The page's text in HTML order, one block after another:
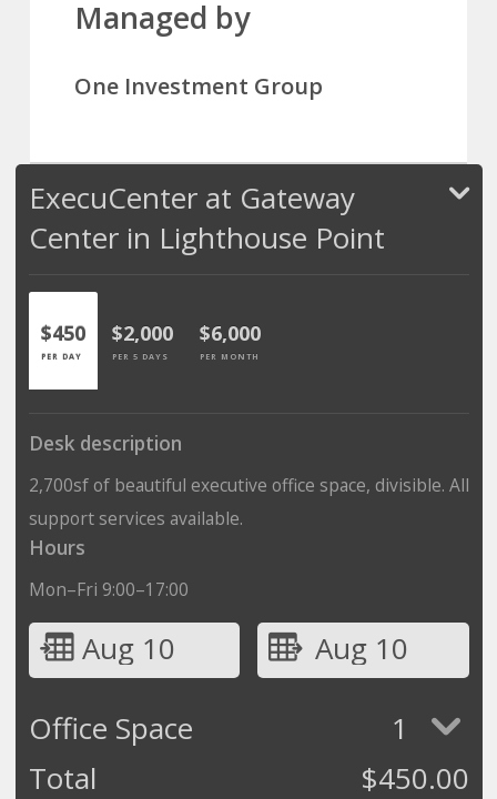
Managed by
One Investment Group
ExecuCenter at Gateway
Center in Lighthouse Point
$450
PER DAY
$2,000
PER 5 DAYS
$6,000
PER MONTH
Desk description
2,700sf of beautiful executive office space, divisible. All
support services available.
Hours
Mon–Fri 9:00–17:00
Aug 10
Aug 10
Office Space
1
Total
$450.00